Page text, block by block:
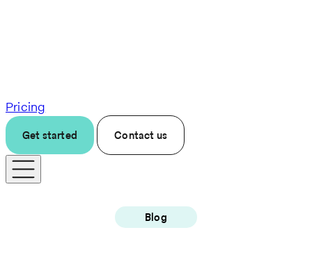
Pricing
Get started Contact us
Blog